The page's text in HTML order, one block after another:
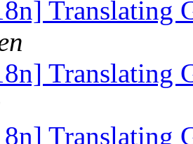
Translating
Translating
Translating